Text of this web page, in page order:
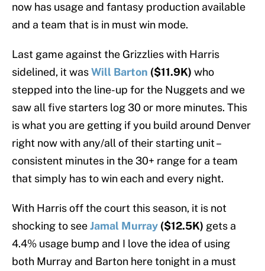
now has usage and fantasy production available
and a team that is in must win mode.
Last game against the Grizzlies with Harris
sidelined, it wasWill Barton ($11.9K) who
stepped into the line-up for the Nuggets and we
saw all five starters log 30 or more minutes. This
is what you are getting if you build around Denver
right now with any/all of their starting unit –
consistent minutes in the 30+ range for a team
that simply has to win each and every night.
With Harris off the court this season, it is not
shocking to seeJamal Murray ($12.5K) gets a
4.4% usage bump and I love the idea of using
both Murray and Barton here tonight in a must